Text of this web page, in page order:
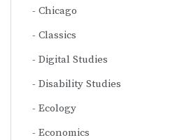
Chicago
Classics
Digital Studies
Disability Studies
Ecology
Economics